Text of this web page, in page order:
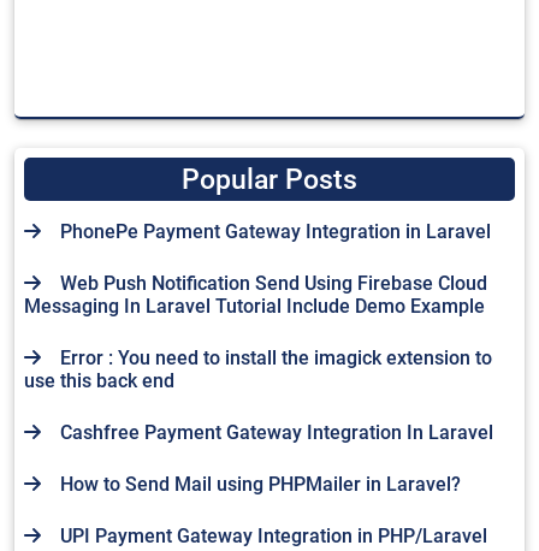
Popular Posts
PhonePe Payment Gateway Integration in Laravel
Web Push Notification Send Using Firebase Cloud
Messaging In Laravel Tutorial Include Demo Example
Error : You need to install the imagick extension to
use this back end
Cashfree Payment Gateway Integration In Laravel
How to Send Mail using PHPMailer in Laravel?
UPI Payment Gateway Integration in PHP/Laravel